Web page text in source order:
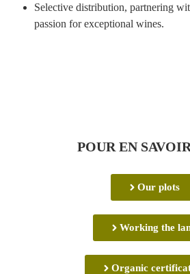
Selective distribution, partnering
passion for exceptional wines.
POUR EN
Our plots
Working the
Organic